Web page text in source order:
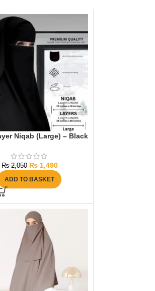
Niqab (Large) – Black
₨2,050 ₨1,490
ADD TO BASKET